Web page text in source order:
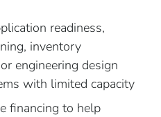
readiness,
inventory
engineering design
with limited capacity
financing to help